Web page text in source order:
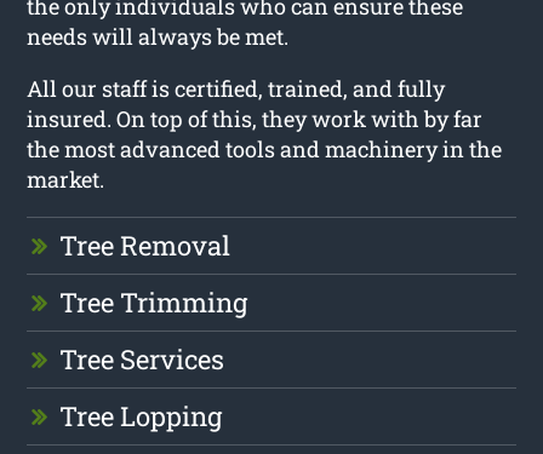
the only individuals who can ensure these
needs will always be met.
All our staff is certified, trained, and fully
insured. On top of this, they work with by far
the most advanced tools and machinery in the
market.
Tree Removal
Tree Trimming
Tree Services
Tree Lopping